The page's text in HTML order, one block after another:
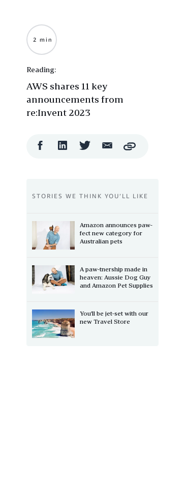
2 min
Reading:
AWS shares 11 key
announcements from
re:Invent 2023
FacebookLinkedIn Twitter Email
ShareCopy
STORIES WE THINK YOU’LL LIKE
Amazon announces paw-
fect new category for
Australian pets
A paw-tnership made in
heaven: Aussie Dog Guy
and Amazon Pet Supplies
You’ll be jet-set with our
new Travel Store